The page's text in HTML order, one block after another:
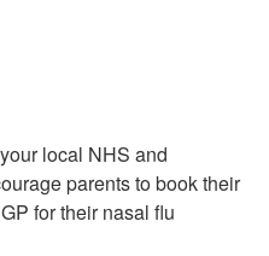
local NHS and
parents to book their
for their nasal flu